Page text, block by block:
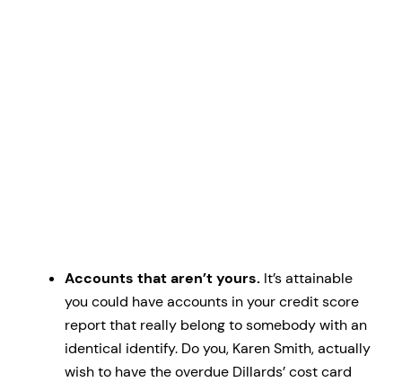
Accounts that aren’t yours. It’s attainable
you could have accounts in your credit score
report that really belong to somebody with an
identical identify. Do you, Karen Smith, actually
wish to have the overdue Dillards’ cost card